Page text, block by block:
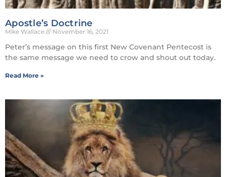
Apostle’s Doctrine
Mike Wallace November 16, 2021
Peter’s message on this first New Covenant Pentecost is
the same message we need to crow and shout out today.
Read More »